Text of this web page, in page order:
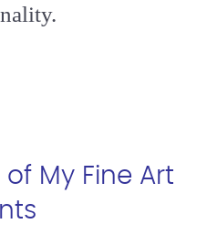
of My Fine Art